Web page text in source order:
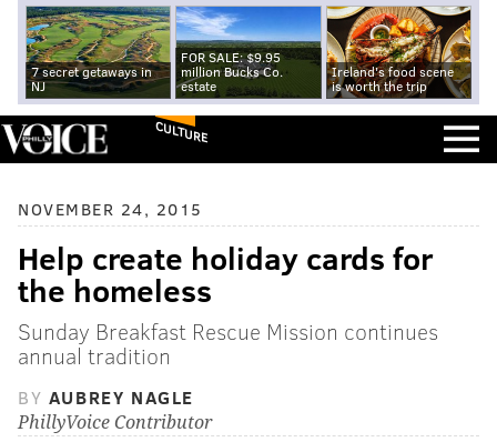
7 secret getaways in
NJ
FOR SALE: $9.95
million Bucks Co.
estate
Ireland's food scene
is worth the trip
CULTURE
NOVEMBER 24, 2015
Help create holiday cards for
the homeless
Sunday Breakfast Rescue Mission continues
annual tradition
BY AUBREY NAGLE
PhillyVoice Contributor